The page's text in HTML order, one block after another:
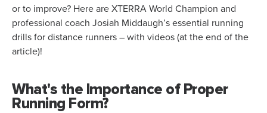
or to improve? Here are XTERRA World Champion and
professional coach Josiah Middaugh’s essential running
drills for distance runners – with videos (at the end of the
article)!
What's the Importance of Proper
Running Form?